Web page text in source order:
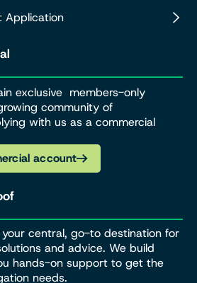
Application
exclusive members-only
community of
with us as a commercial
account
central, go-to destination for
and advice. We build
hands-on support to get the
needs.